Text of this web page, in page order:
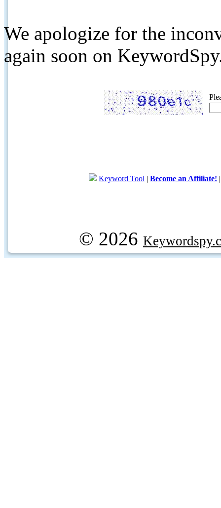
We apologize for the
again soon on
Keyword Tool | Become an Affiliate!
© 2026